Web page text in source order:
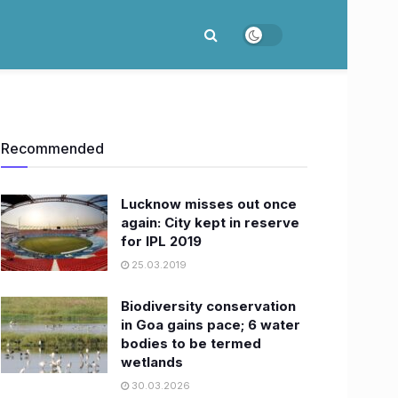
Recommended
Lucknow misses out once
again: City kept in reserve
for IPL 2019
25.03.2019
Biodiversity conservation
in Goa gains pace; 6 water
bodies to be termed
wetlands
30.03.2026